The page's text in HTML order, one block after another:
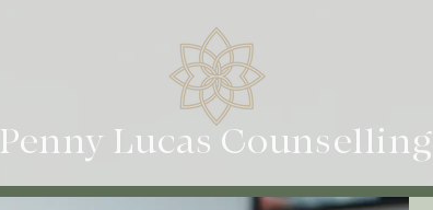
Penny Lucas Counselling